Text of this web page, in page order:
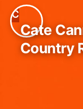
Cate
Country